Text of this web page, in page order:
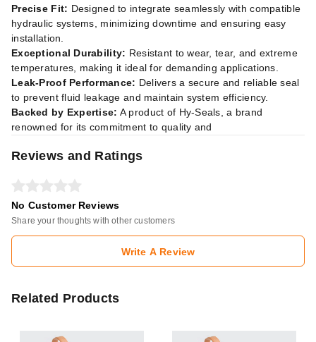
Precise Fit: Designed to integrate seamlessly with compatible
hydraulic systems, minimizing downtime and ensuring easy
installation.
Exceptional Durability: Resistant to wear, tear, and extreme
temperatures, making it ideal for demanding applications.
Leak-Proof Performance: Delivers a secure and reliable seal
to prevent fluid leakage and maintain system efficiency.
Backed by Expertise: A product of Hy-Seals, a brand
renowned for its commitment to quality and
Reviews and Ratings
No Customer Reviews
Share your thoughts with other customers
Write A Review
Related Products